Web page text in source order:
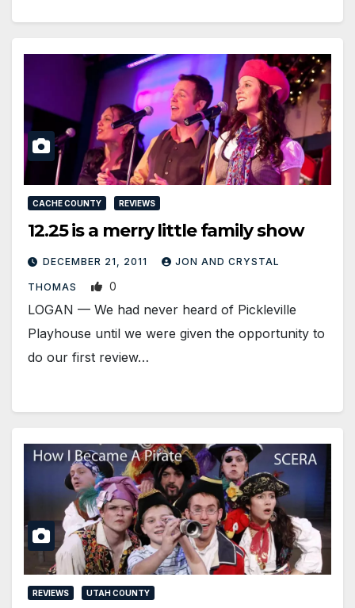
CACHE COUNTY REVIEWS
12.25 is a merry little family show
DECEMBER 21, 2011 JON AND CRYSTAL
THOMAS 0
LOGAN — We had never heard of Pickleville
Playhouse until we were given the opportunity to
do our first review…
REVIEWS UTAH COUNTY